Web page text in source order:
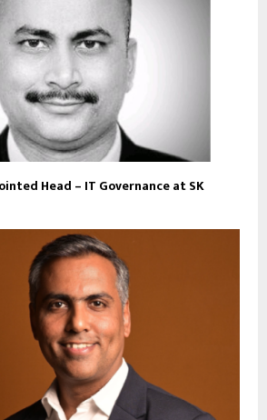
Head – IT Governance at SK